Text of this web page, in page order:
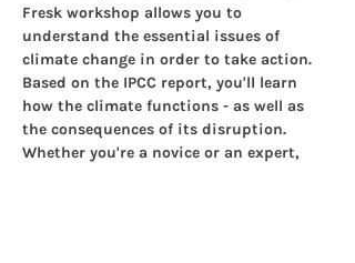
Fresk workshop allows you to
understand the essential issues of
climate change in order to take action.
Based on the IPCC report, you'll learn
how the climate functions - as well as
the consequences of its disruption.
Whether you're a novice or an expert,